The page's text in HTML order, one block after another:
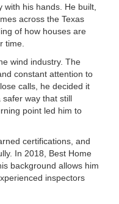
his hands. He built,
across the Texas
of how houses are
time.
wind industry. The
constant attention to
calls, he decided it
way that still
point led him to
certifications, and
In 2018, Best Home
background allows him
inspectors